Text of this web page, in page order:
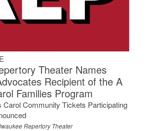
Theater Names
Recipient of the A
Families Program
Carol Community Tickets Participating
Repertory Theater